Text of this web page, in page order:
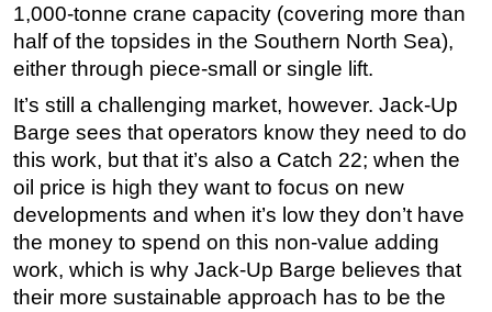
1,000-tonne crane capacity (covering more than
half of the topsides in the Southern North Sea),
either through piece-small or single lift.
It’s still a challenging market, however. Jack-Up
Barge sees that operators know they need to do
this work, but that it’s also a Catch 22; when the
oil price is high they want to focus on new
developments and when it’s low they don’t have
the money to spend on this non-value adding
work, which is why Jack-Up Barge believes that
their more sustainable approach has to be the